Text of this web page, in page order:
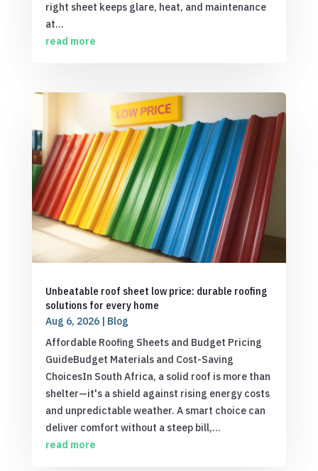
right sheet keeps glare, heat, and maintenance
at...
read more
Unbeatable roof sheet low price: durable roofing
solutions for every home
Aug 6, 2026| Blog
Affordable Roofing Sheets and Budget Pricing
GuideBudget Materials and Cost-Saving
ChoicesIn South Africa, a solid roof is more than
shelter—it's a shield against rising energy costs
and unpredictable weather. A smart choice can
deliver comfort without a steep bill,...
read more